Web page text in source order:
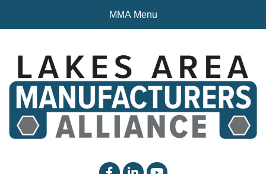
MMA Menu
facebooklinked inYouTube